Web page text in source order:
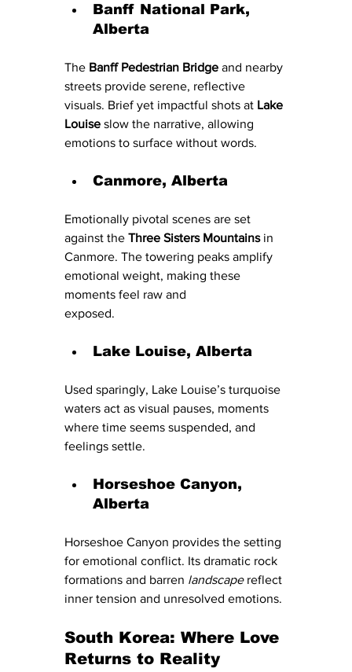
Banff National Park,
Alberta
The Banff Pedestrian Bridge and nearby
streets provide serene, reflective
visuals. Brief yet impactful shots at Lake
Louise slow the narrative, allowing
emotions to surface without words.
Canmore, Alberta
Emotionally pivotal scenes are set
against the Three Sisters Mountains in
Canmore. The towering peaks amplify
emotional weight, making these
moments feel raw and
exposed.
Lake Louise, Alberta
Used sparingly, Lake Louise’s turquoise
waters act as visual pauses, moments
where time seems suspended, and
feelings settle.
Horseshoe Canyon,
Alberta
Horseshoe Canyon provides the setting
for emotional conflict. Its dramatic rock
formations and barren landscape reflect
inner tension and unresolved emotions.
South Korea: Where Love
Returns to Reality